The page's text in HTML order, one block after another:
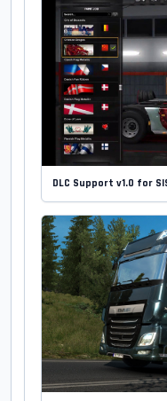
DLC Support v1.0 for